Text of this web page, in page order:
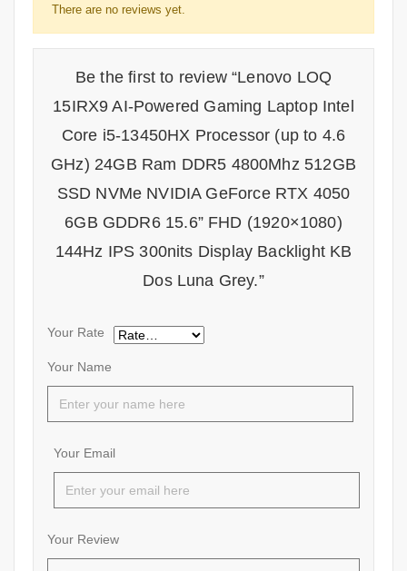
There are no reviews yet.
Be the first to review “Lenovo LOQ
15IRX9 AI-Powered Gaming Laptop Intel
Core i5-13450HX Processor (up to 4.6
GHz) 24GB Ram DDR5 4800Mhz 512GB
SSD NVMe NVIDIA GeForce RTX 4050
6GB GDDR6 15.6” FHD (1920×1080)
144Hz IPS 300nits Display Backlight KB
Dos Luna Grey.”
Your Name
Your Email
Your Rate
Your Review